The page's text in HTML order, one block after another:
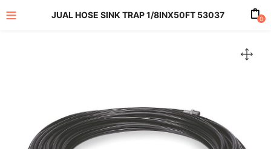
JUAL HOSE SINK TRAP 1/8INX50FT 53037 0